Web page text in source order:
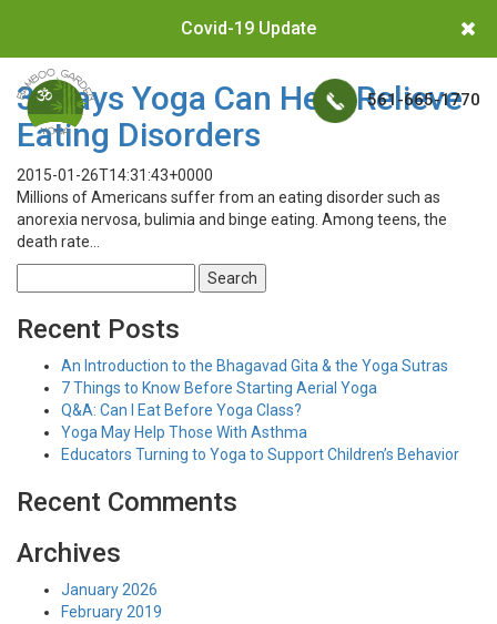
Covid-19 Update
561-665-1770
3 Ways Yoga Can Help Relieve
Eating Disorders
2015-01-26T14:31:43+0000
Millions of Americans suffer from an eating disorder such as
anorexia nervosa, bulimia and binge eating. Among teens, the
death rate…
for:
Recent Posts
An Introduction to the Bhagavad Gita & the Yoga Sutras
7 Things to Know Before Starting Aerial Yoga
Q&A: Can I Eat Before Yoga Class?
Yoga May Help Those With Asthma
Educators Turning to Yoga to Support Children’s Behavior
Recent Comments
Archives
January 2026
February 2019